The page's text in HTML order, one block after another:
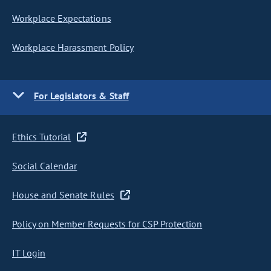
Workplace Expectations
Workplace Harassment Policy
For Legislators & Staff
Ethics Tutorial
Social Calendar
House and Senate Rules
Policy on Member Requests for CSP Protection
IT Login